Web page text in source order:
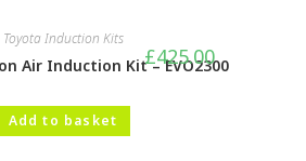
Toyota Induction Kits
Air Induction Kit – EVO2300
£425.00
Add to basket